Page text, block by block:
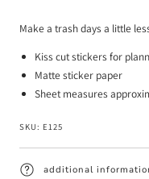
Make a trash days a little
Kiss cut stickers for
Matte sticker paper
Sheet measures
SKU: E125
additional